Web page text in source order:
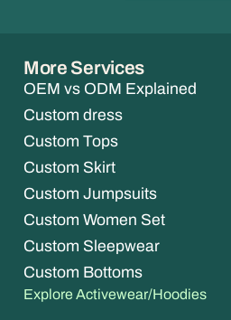
More Services
OEM vs ODM Explained
Custom dress
Custom Tops
Custom Skirt
Custom Jumpsuits
Custom Women Set
Custom Sleepwear
Custom Bottoms
Explore Activewear/Hoodies